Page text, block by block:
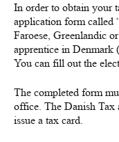
In order to obtain your
application form called
Faroese, Greenlandic
apprentice in Denmark
You can fill out the
The completed form
office. The Danish Tax
issue a tax card.